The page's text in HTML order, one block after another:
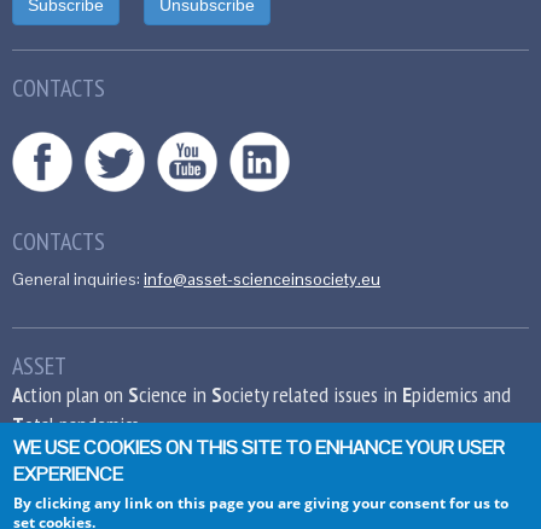
CONTACTS
CONTACTS
General inquiries: info@asset-scienceinsociety.eu
ASSET
Action plan on Science in Society related issues in Epidemics and
Total pandemics
European Union’s Seventh Framework
WE USE COOKIES ON THIS SITE TO ENHANCE YOUR USER
EXPERIENCE
By clicking any link on this page you are giving your consent for us to
set cookies.